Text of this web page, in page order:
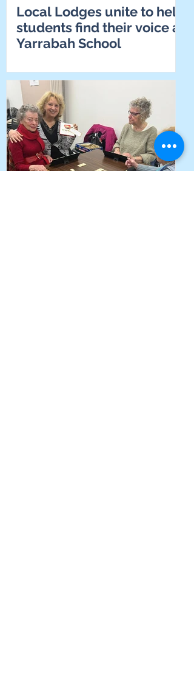
Local Lodges unite to help
students find their voice at
Yarrabah School